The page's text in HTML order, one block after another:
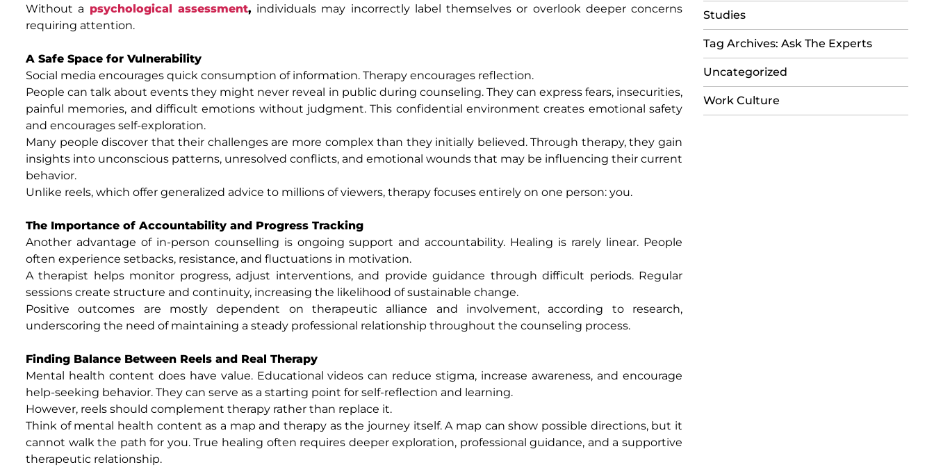
Without a psychological assessment, individuals may incorrectly label themselves or overlook deeper concerns
requiring attention.
A Safe Space for Vulnerability
Social media encourages quick consumption of information. Therapy encourages reflection.
People can talk about events they might never reveal in public during counseling. They can express fears, insecurities,
painful memories, and difficult emotions without judgment. This confidential environment creates emotional safety
and encourages self-exploration.
Many people discover that their challenges are more complex than they initially believed. Through therapy, they gain
insights into unconscious patterns, unresolved conflicts, and emotional wounds that may be influencing their current
behavior.
Unlike reels, which offer generalized advice to millions of viewers, therapy focuses entirely on one person: you.
The Importance of Accountability and Progress Tracking
Another advantage of in-person counselling is ongoing support and accountability. Healing is rarely linear. People
often experience setbacks, resistance, and fluctuations in motivation.
A therapist helps monitor progress, adjust interventions, and provide guidance through difficult periods. Regular
sessions create structure and continuity, increasing the likelihood of sustainable change.
Positive outcomes are mostly dependent on therapeutic alliance and involvement, according to research,
underscoring the need of maintaining a steady professional relationship throughout the counseling process.
Finding Balance Between Reels and Real Therapy
Mental health content does have value. Educational videos can reduce stigma, increase awareness, and encourage
help-seeking behavior. They can serve as a starting point for self-reflection and learning.
However, reels should complement therapy rather than replace it.
Think of mental health content as a map and therapy as the journey itself. A map can show possible directions, but it
cannot walk the path for you. True healing often requires deeper exploration, professional guidance, and a supportive
therapeutic relationship.
Studies
Tag Archives: Ask The Experts
Uncategorized
Work Culture